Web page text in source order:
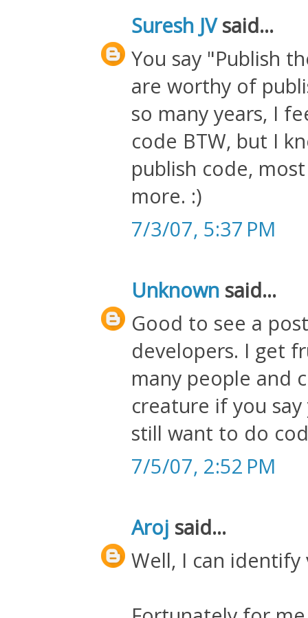
Suresh JVsaid...
You say "Publish
are worthy of
so many years, I
code BTW, but I
publish code,
more. :)
7/3/07, 5:37 PM
Unknown said...
Good to see a
developers. I get
many people and
creature if you
still want to do
7/5/07, 2:52 PM
Aroj said...
Well, I can